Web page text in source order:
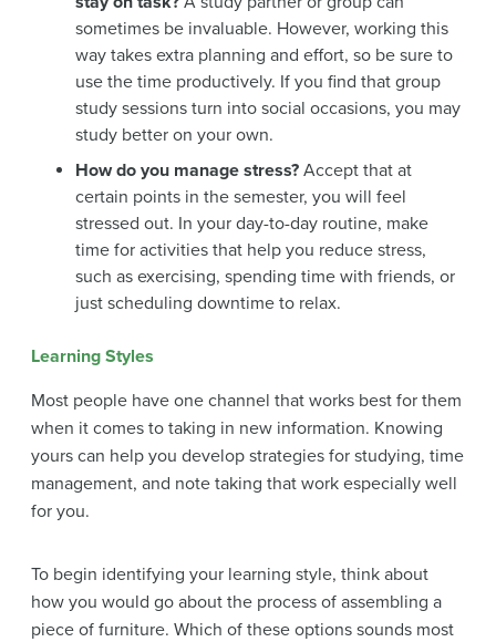
sometimes be invaluable. However, working this
way takes extra planning and effort, so be sure to
use the time productively. If you find that group
study sessions turn into social occasions, you may
study better on your own.
How do you manage stress? Accept that at
certain points in the semester, you will feel
stressed out. In your day-to-day routine, make
time for activities that help you reduce stress,
such as exercising, spending time with friends, or
just scheduling downtime to relax.
Learning Styles
Most people have one channel that works best for them
when it comes to taking in new information. Knowing
yours can help you develop strategies for studying, time
management, and note taking that work especially well
for you.
To begin identifying your learning style, think about
how you would go about the process of assembling a
piece of furniture. Which of these options sounds most